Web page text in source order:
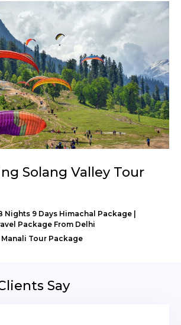
Solang Valley Tour
Nights 9 Days Himachal Package |
Package From Delhi
Tour Package
Say